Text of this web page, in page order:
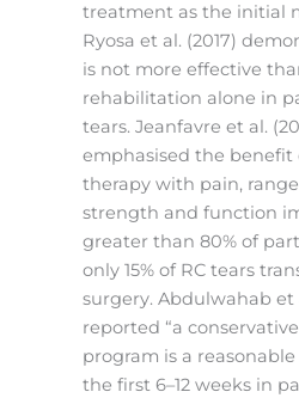
treatment as the initial
Ryosa et al. (2017)
is not more effective
rehabilitation alone in
tears. Jeanfavre et al.
emphasised the benefit
therapy with pain,
strength and function
greater than 80% of
only 15% of RC tears
surgery. Abdulwahab et
reported “a
program is a
the first 6–12 weeks in